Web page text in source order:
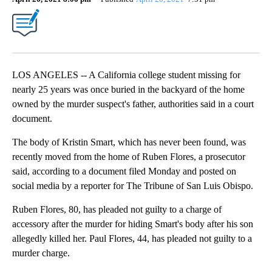
LOS ANGELES -- A California college student missing for
nearly 25 years was once buried in the backyard of the home
owned by the murder suspect's father, authorities said in a court
document.
The body of Kristin Smart, which has never been found, was
recently moved from the home of Ruben Flores, a prosecutor
said, according to a document filed Monday and posted on
social media by a reporter for The Tribune of San Luis Obispo.
Ruben Flores, 80, has pleaded not guilty to a charge of
accessory after the murder for hiding Smart's body after his son
allegedly killed her. Paul Flores, 44, has pleaded not guilty to a
murder charge.